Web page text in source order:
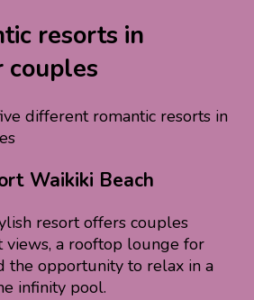
resorts in
different romantic resorts in
Waikiki Beach
resort offers couples
views, a rooftop lounge for
the opportunity to relax in a
infinity pool.